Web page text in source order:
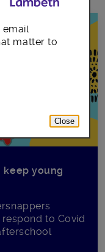
young
to Covid
matter to
Close